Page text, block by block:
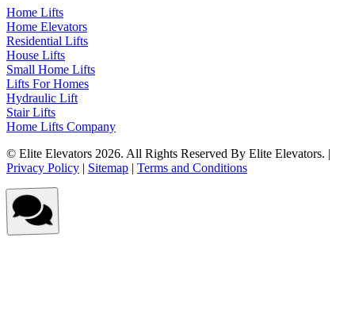
Home Lifts
Home Elevators
Residential Lifts
House Lifts
Small Home Lifts
Lifts For Homes
Hydraulic Lift
Stair Lifts
Home Lifts Company
© Elite Elevators 2026. All Rights Reserved By Elite Elevators. |
Privacy Policy | Sitemap | Terms and Conditions